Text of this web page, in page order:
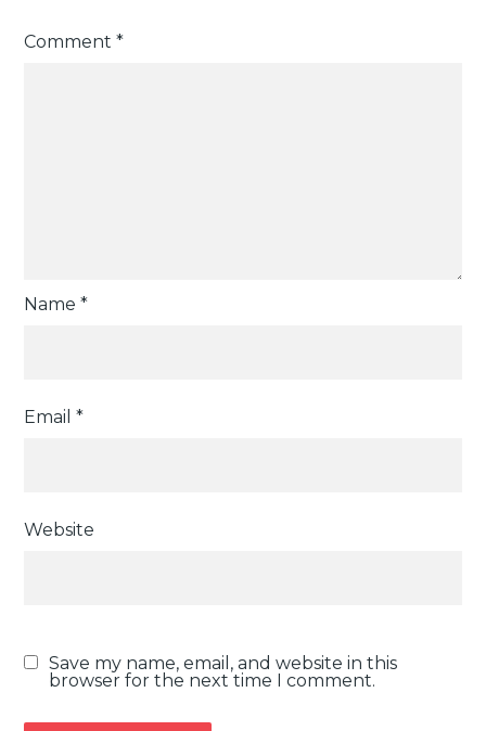
Comment*
Name*
Email*
Website
Save my name, email, and website in this
browser for the next time I comment.